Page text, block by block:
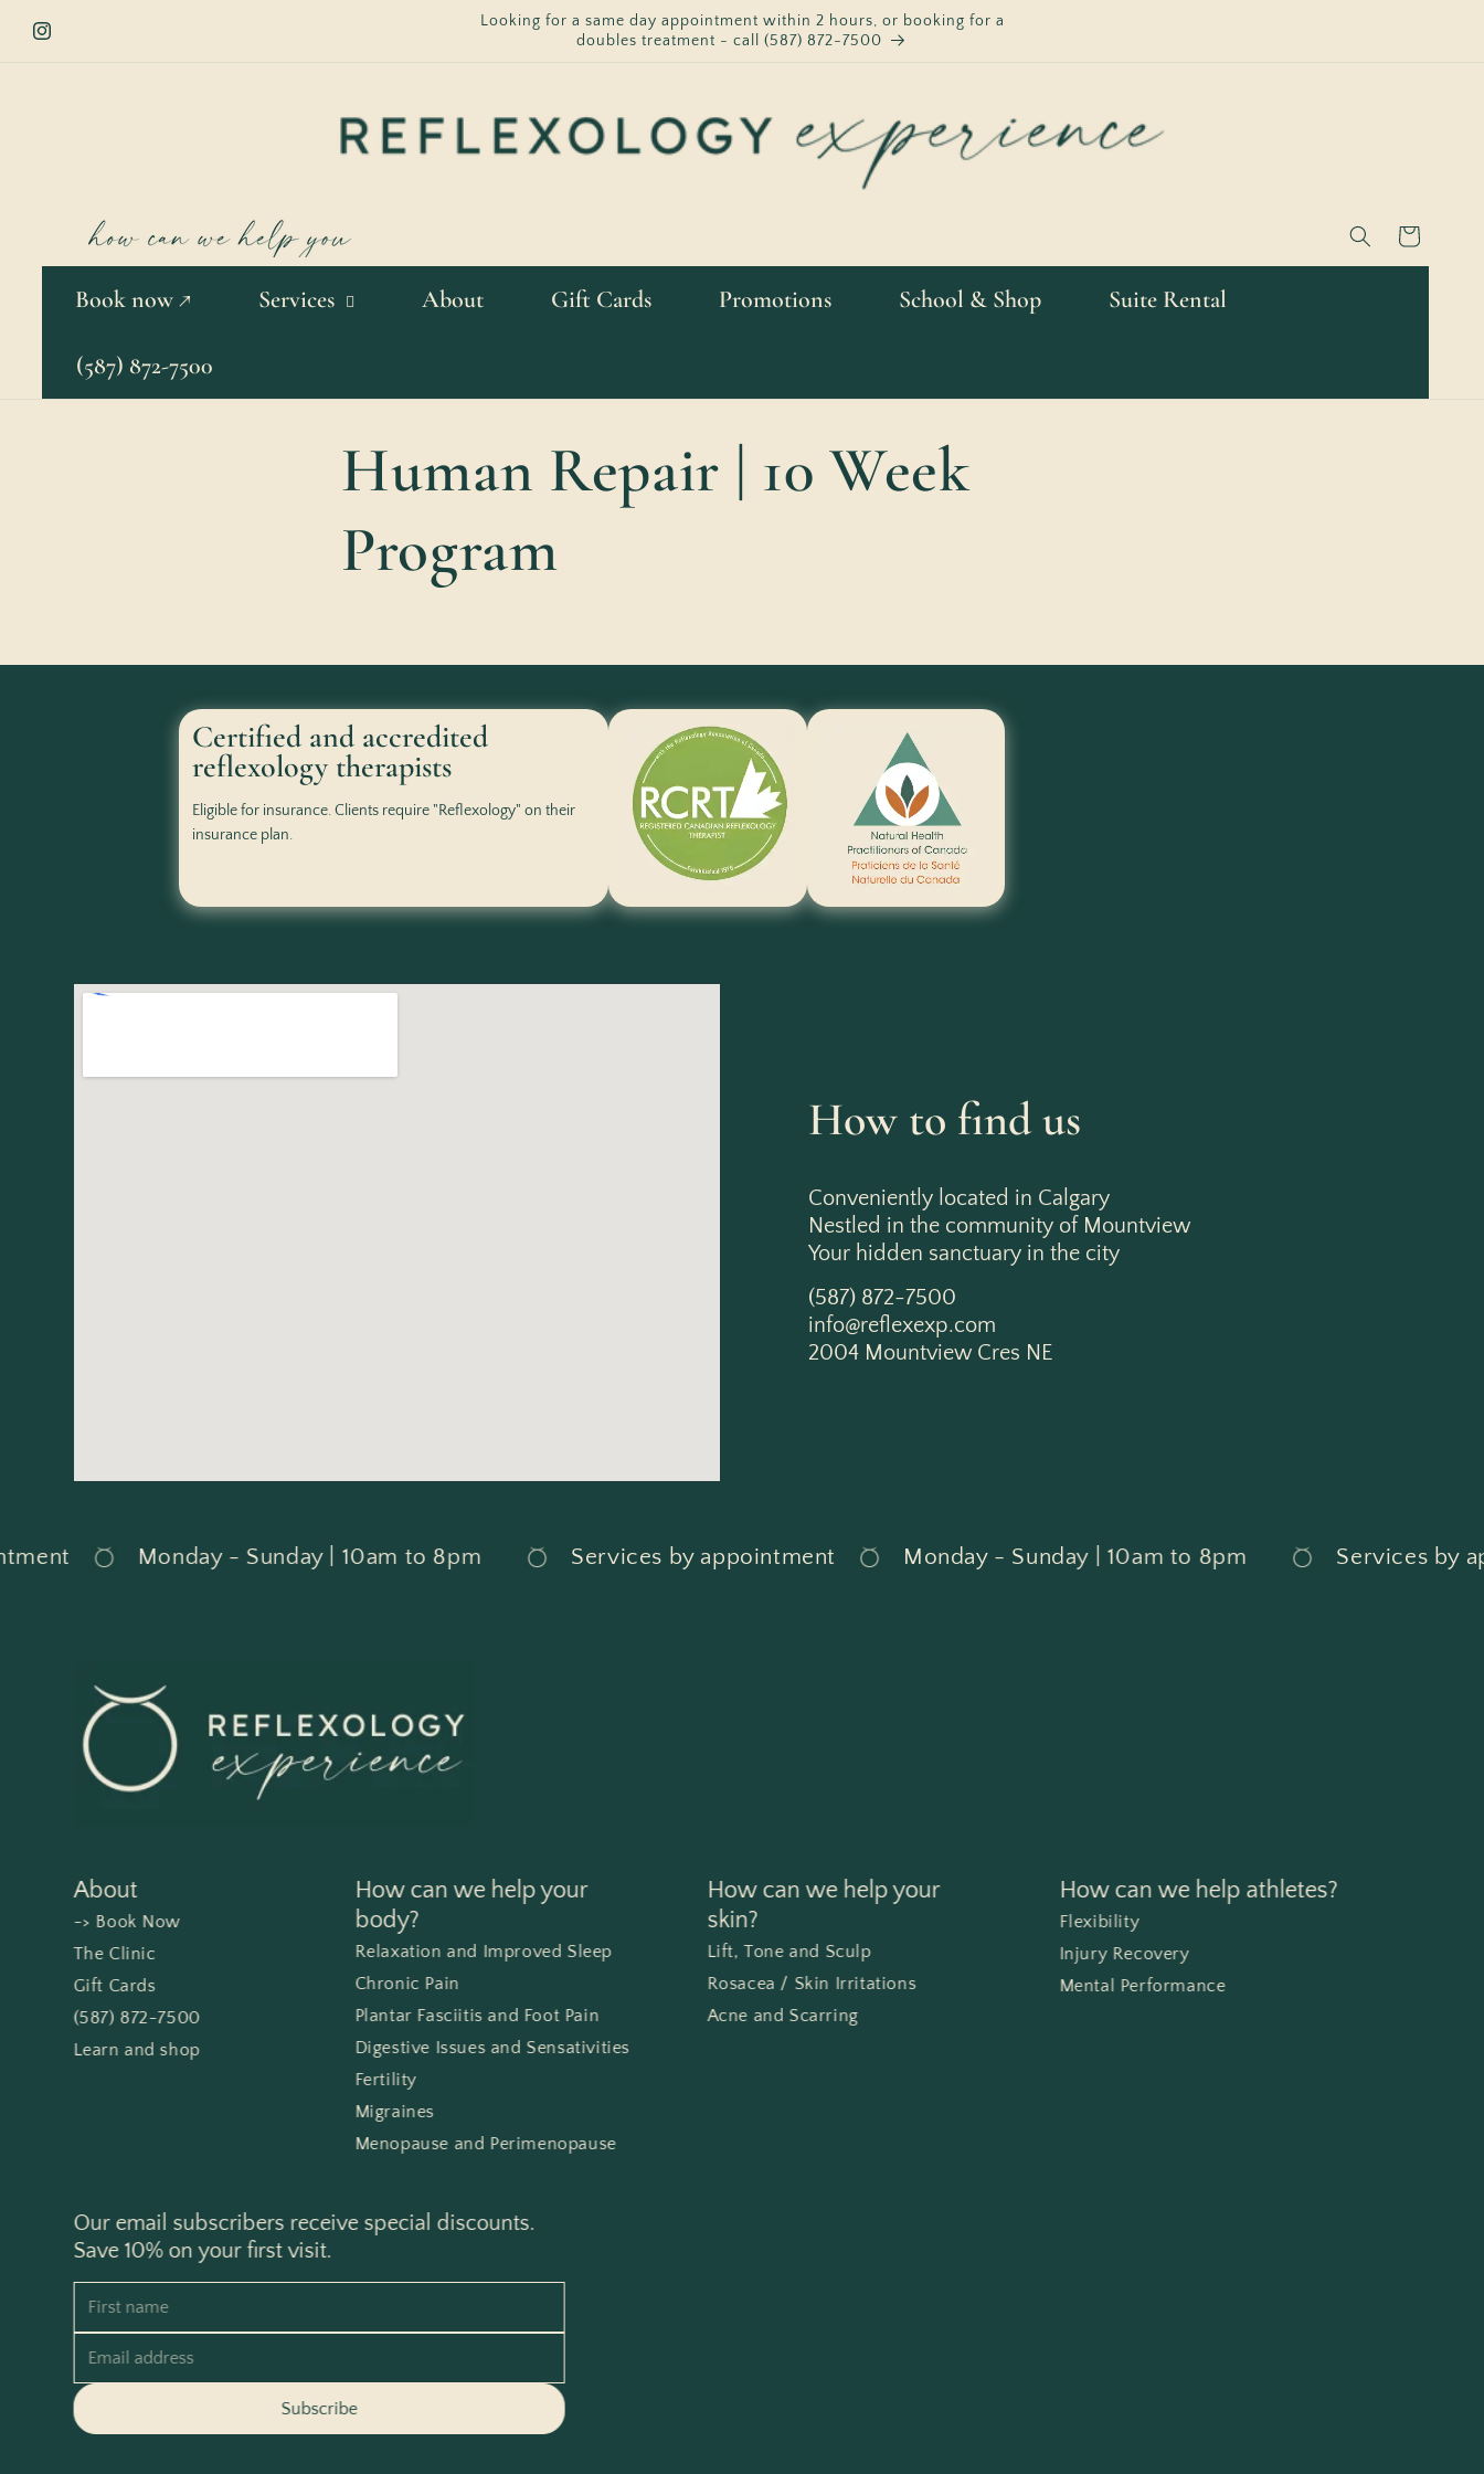
content
Instagram
Looking for a same day appointment within 2 hours, or booking for a
doubles treatment - call (587) 872-7500
Book now ↗ Services About Gift Cards Promotions School & Shop Suite Rental
(587) 872-7500
Cart
Human Repair | 10 Week
Program
Certified and accredited
reflexology therapists
Eligible for insurance. Clients require "Reflexology" on their
insurance plan.
How to find us
Conveniently located in Calgary
Nestled in the community of Mountview
Your hidden sanctuary in the city
(587) 872-7500
info@reflexexp.com
2004 Mountview Cres NE
Monday - Sunday | 10am to 8pm Services by appointment Monday - Sunday | 10am to 8pm Services by
About
-> Book Now
The Clinic
Gift Cards
(587) 872-7500
Learn and shop
How can we help your
body?
Relaxation and Improved Sleep
Chronic Pain
Plantar Fasciitis and Foot Pain
Digestive Issues and Sensativities
Fertility
Migraines
Menopause and Perimenopause
How can we help your
skin?
Lift, Tone and Sculp
Rosacea / Skin Irritations
Acne and Scarring
How can we help athletes?
Flexibility
Injury Recovery
Mental Performance
Our email subscribers receive special discounts.
Save 10% on your first visit.
First name
Email address